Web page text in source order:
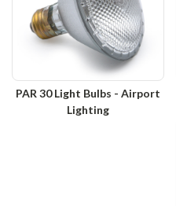
PAR 30 Light Bulbs - Airport
Lighting